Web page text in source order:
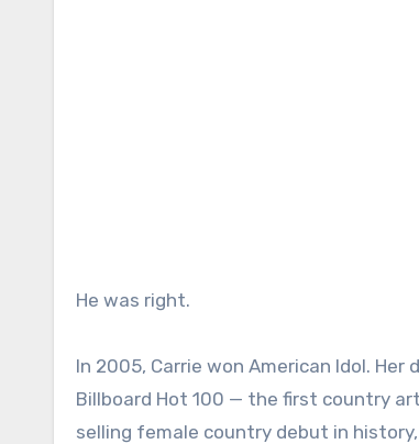
He was right.
In 2005, Carrie won American Idol.
Billboard Hot 100 — the first country
selling female country debut in